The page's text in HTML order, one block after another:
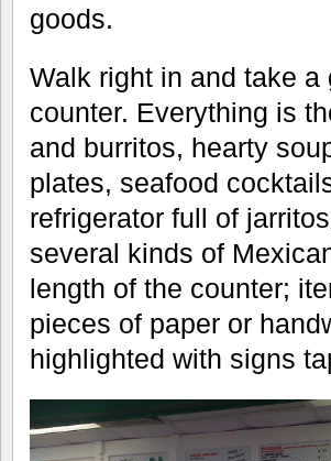
goods.
Walk right in and take
counter. Everything is
and burritos, hearty
plates, seafood
refrigerator full of
several kinds of
length of the counter;
pieces of paper or
highlighted with signs